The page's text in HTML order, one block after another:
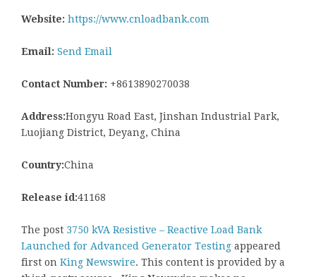
Website: https://www.cnloadbank.com
Email: Send Email
Contact Number: +8613890270038
Address:Hongyu Road East, Jinshan Industrial Park,
Luojiang District, Deyang, China
Country:China
Release id:41168
The post 3750 kVA Resistive – Reactive Load Bank
Launched for Advanced Generator Testing appeared
first on King Newswire. This content is provided by a